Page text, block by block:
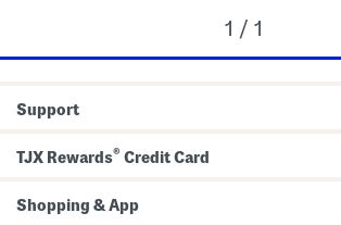
1 / 1
Support
TJX Rewards® Credit Card
Shopping & App